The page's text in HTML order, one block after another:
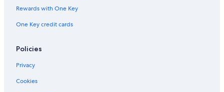
Rewards with One Key
One Key credit cards
Policies
Privacy
Cookies